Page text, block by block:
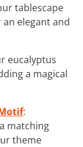
tablescape
elegant and
eucalyptus
a magical
:
matching
theme